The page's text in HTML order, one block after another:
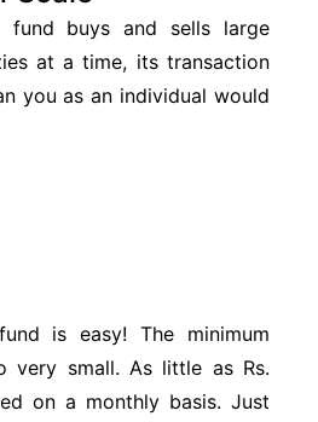
fund buys and sells large
at a time, its transaction
you as an individual would
is easy! The minimum
very small. As little as Rs.
on a monthly basis. Just